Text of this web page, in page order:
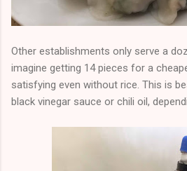
Other establishments only serve a
imagine getting 14 pieces for a
satisfying even without rice. This is
black vinegar sauce or chili oil,